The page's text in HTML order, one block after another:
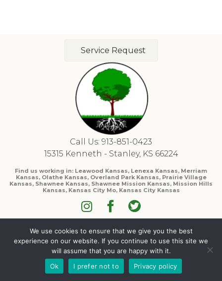
Service Request
Call Us: 913-851-0423
15315 Kenneth - Stanley, KS 66224
Find us working in: Leawood Kansas, Lenexa Kansas, Merriam
Kansas, Olathe Kansas, Overland Park Kansas, Prairie Village
Kansas, Shawnee Kansas, Shawnee Mission Kansas, Mission Hills
Kansas, Kansas City Mo, Kansas City Kansas
We use cookies to ensure that we give you the best
experience on our website. If you continue to use this site we
will assume that you are happy with it.
Ok
I prefer not to Privacy policy